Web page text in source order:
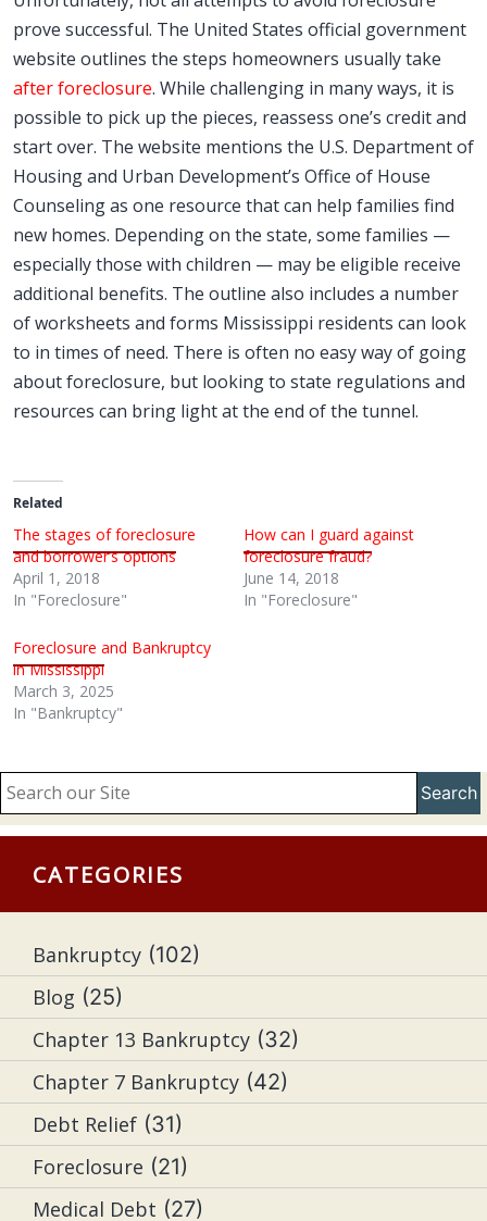
prove successful. The United States official government
website outlines the steps homeowners usually take
after foreclosure. While challenging in many ways, it is
possible to pick up the pieces, reassess one’s credit and
start over. The website mentions the U.S. Department of
Housing and Urban Development’s Office of House
Counseling as one resource that can help families find
new homes. Depending on the state, some families —
especially those with children — may be eligible receive
additional benefits. The outline also includes a number
of worksheets and forms Mississippi residents can look
to in times of need. There is often no easy way of going
about foreclosure, but looking to state regulations and
resources can bring light at the end of the tunnel.
Related
The stages of foreclosure
and borrower’s options
April 1, 2018
In "Foreclosure"
How can I guard against
foreclosure fraud?
June 14, 2018
In "Foreclosure"
Foreclosure and Bankruptcy
in Mississippi
March 3, 2025
In "Bankruptcy"
Search
CATEGORIES
Bankruptcy (102)
Blog (25)
Chapter 13 Bankruptcy (32)
Chapter 7 Bankruptcy (42)
Debt Relief (31)
Foreclosure (21)
Medical Debt (27)